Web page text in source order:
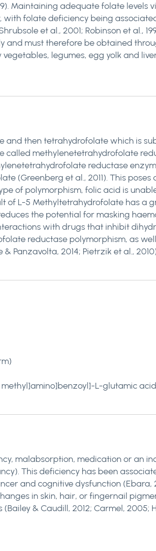
Maintaining adequate folate levels
folate deficiency being
et al., 2001; Robinson et al.,
and must therefore be obtained
legumes, egg yolk and
and then tetrahydrofolate which is
called methylenetetrahydrofolate
reductase
(Greenberg et al., 2011). This poses
of polymorphism, folic acid is
of L-5 Methyltetrahydrofolate has a
the potential for masking
with drugs that inhibit
reductase polymorphism, as
Panzavolta, 2014; Pietrzik et al.,
L-glutamic acid
malabsorption, medication or an
This deficiency has been
and cognitive dysfunction (Ebara,
in skin, hair, or fingernail
& Caudill, 2012; Carmel, 2005;